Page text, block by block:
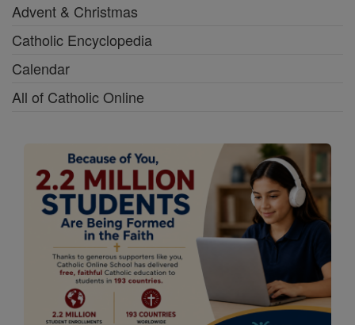
Advent & Christmas
Catholic Encyclopedia
Calendar
All of Catholic Online